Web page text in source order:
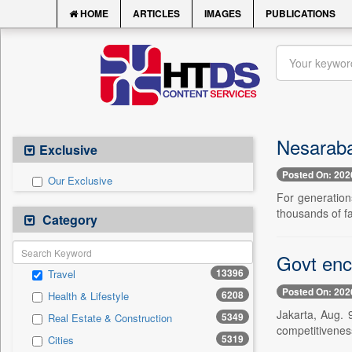
HOME ARTICLES IMAGES PUBLICATIONS
Exclusive
Our Exclusive
Category
Travel 13396
Health & Lifestyle 6208
Real Estate & Construction 5349
Cities 5319
Posted On:
For
thousands of
Govt
Posted On:
Jakarta, Aug.